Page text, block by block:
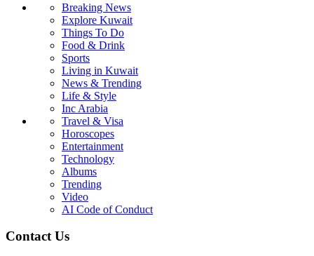
Breaking News
Explore Kuwait
Things To Do
Food & Drink
Sports
Living in Kuwait
News & Trending
Life & Style
Inc Arabia
Travel & Visa
Horoscopes
Entertainment
Technology
Albums
Trending
Video
AI Code of Conduct
Contact Us